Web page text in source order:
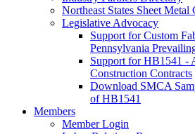
Northeast States Sheet
Legislative Advocacy
Support for Custom
Pennsylvania
Support for HB1541 -
Construction Contracts
Download SMCA
of HB1541
Members
Member Login